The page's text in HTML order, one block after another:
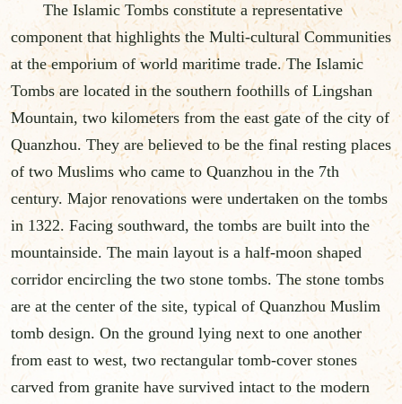
The Islamic Tombs constitute a representative
component that highlights the Multi-cultural Communities
at the emporium of world maritime trade. The Islamic
Tombs are located in the southern foothills of Lingshan
Mountain, two kilometers from the east gate of the city of
Quanzhou. They are believed to be the final resting places
of two Muslims who came to Quanzhou in the 7th
century. Major renovations were undertaken on the tombs
in 1322. Facing southward, the tombs are built into the
mountainside. The main layout is a half-moon shaped
corridor encircling the two stone tombs. The stone tombs
are at the center of the site, typical of Quanzhou Muslim
tomb design. On the ground lying next to one another
from east to west, two rectangular tomb-cover stones
carved from granite have survived intact to the modern